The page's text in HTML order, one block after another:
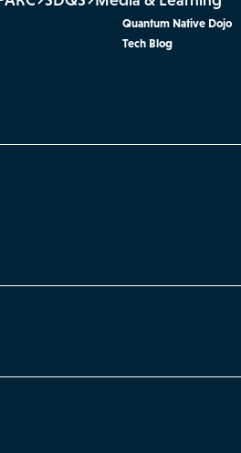
Quantum Native Dojo
Tech Blog